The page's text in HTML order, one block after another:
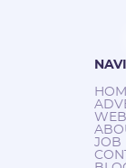
JOB